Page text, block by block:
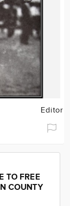
Editor
TO FREE
COUNTY